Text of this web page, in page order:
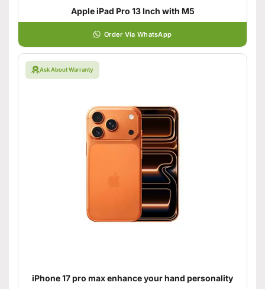
Apple iPad Pro 13 Inch with M5
Order Via WhatsApp
Ask About Warranty
iPhone 17 pro max enhance your hand personality